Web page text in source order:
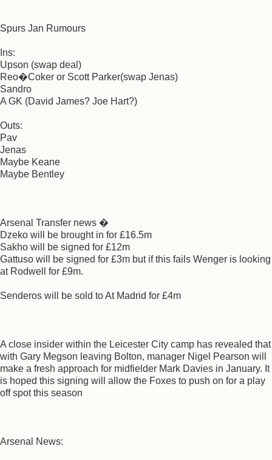
Spurs Jan Rumours
Ins:
Upson (swap deal)
Reo�Coker or Scott Parker(swap Jenas)
Sandro
A GK (David James? Joe Hart?)
Outs:
Pav
Jenas
Maybe Keane
Maybe Bentley
Arsenal Transfer news �
Dzeko will be brought in for £16.5m
Sakho will be signed for £12m
Gattuso will be signed for £3m but if this fails Wenger is looking
at Rodwell for £9m.
Senderos will be sold to At Madrid for £4m
A close insider within the Leicester City camp has revealed that
with Gary Megson leaving Bolton, manager Nigel Pearson will
make a fresh approach for midfielder Mark Davies in January. It
is hoped this signing will allow the Foxes to push on for a play
off spot this season
Arsenal News: